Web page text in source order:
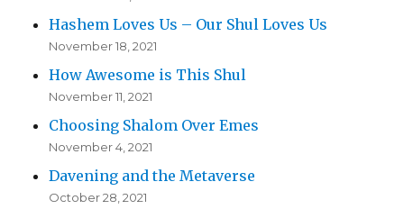
Hashem Loves Us – Our Shul Loves Us
November 18, 2021
How Awesome is This Shul
November 11, 2021
Choosing Shalom Over Emes
November 4, 2021
Davening and the Metaverse
October 28, 2021